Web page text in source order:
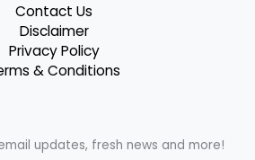
Contact Us
Disclaimer
Privacy Policy
& Conditions
updates, fresh news and more!